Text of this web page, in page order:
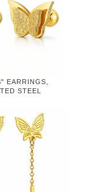
EARRINGS,
STEEL